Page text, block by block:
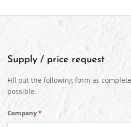
Supply / price request
Fill out the following form as
possible.
Company*